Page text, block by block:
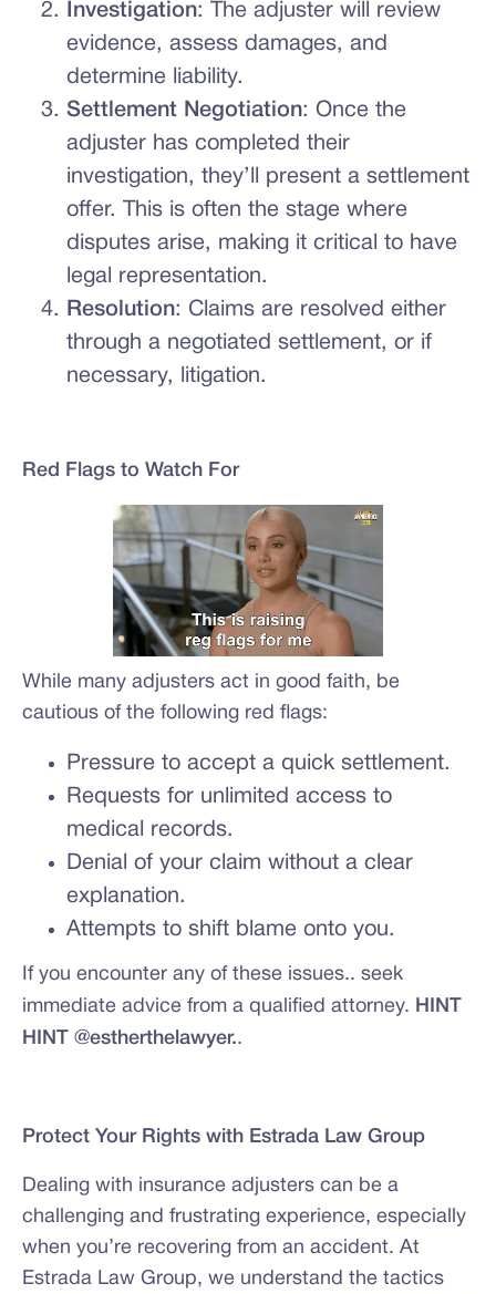
Investigation: The adjuster will review
evidence, assess damages, and
determine liability.
Settlement Negotiation: Once the
adjuster has completed their
investigation, they’ll present a settlement
offer. This is often the stage where
disputes arise, making it critical to have
legal representation.
Resolution: Claims are resolved either
through a negotiated settlement, or if
necessary, litigation.
Red Flags to Watch For
While many adjusters act in good faith, be
cautious of the following red flags:
Pressure to accept a quick settlement.
Requests for unlimited access to
medical records.
Denial of your claim without a clear
explanation.
Attempts to shift blame onto you.
If you encounter any of these issues.. seek
immediate advice from a qualified attorney. HINT
HINT @estherthelawyer..
Protect Your Rights with Estrada Law Group
Dealing with insurance adjusters can be a
challenging and frustrating experience, especially
when you’re recovering from an accident. At
Estrada Law Group, we understand the tactics